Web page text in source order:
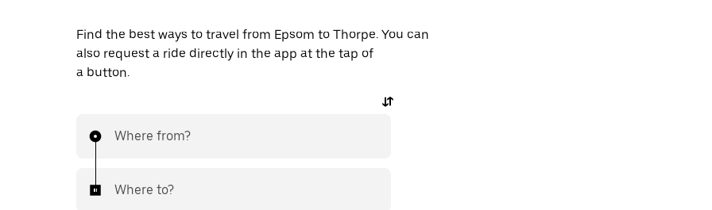
Find the best ways to travel from Epsom to Thorpe. You can
also request a ride directly in the app at the tap of
a button.
Where from?
Where to?